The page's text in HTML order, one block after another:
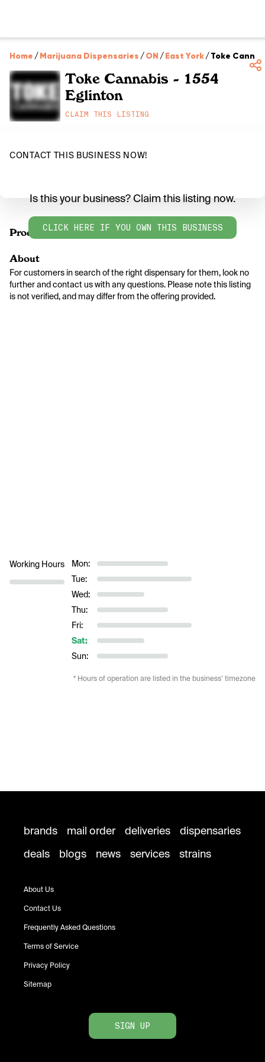
Home /Marijuana Dispensaries /ON /East York/Toke
Toke Cannabis - 1554
Eglinton
CLAIM THIS LISTING
CONTACT THIS BUSINESS NOW!
Products
Is this your business? Claim this listing now.
CLICK HERE IF YOU OWN THIS BUSINESS
About
For customers in search of the right dispensary for them, look no
further and contact us with any questions. Please note this listing
is not verified, and may differ from the offering provided.
Working Hours
Mon:
Tue:
Wed:
Thu:
Fri:
Sat:
Sun:
* Hours of operation are listed in the business’ timezone
brands mail order deliveries
dispensaries
deals
blogs news services strains
About Us
Contact Us
Frequently Asked Questions
Terms of Service
Privacy Policy
Sitemap
SIGN UP